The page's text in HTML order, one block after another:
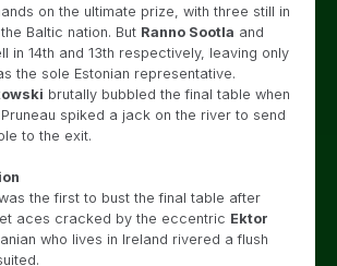
on the ultimate prize, with three still in
Baltic nation. But Ranno Sootla and
in 14th and 13th respectively, leaving only
the sole Estonian representative.
brutally bubbled the final table when
spiked a jack on the river to send
to the exit.
the first to bust the final table after
aces cracked by the eccentric Ektor
who lives in Ireland rivered a flush